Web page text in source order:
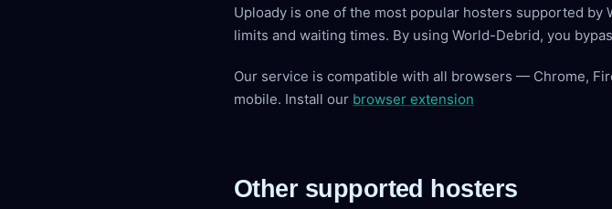
Uploady is one of the most popular hosters supported
limits and waiting times. By using World-Debrid, you
Our service is compatible with all browsers — Chrome,
mobile. Install our browser extension
Other supported hosters